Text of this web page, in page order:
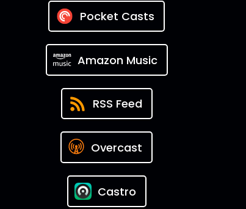
Pocket Casts
Amazon Music
RSS Feed
Overcast
Castro